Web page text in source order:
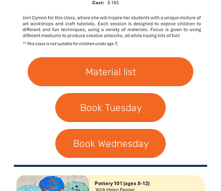
Material list
Book Tuesday
Book Wednesday